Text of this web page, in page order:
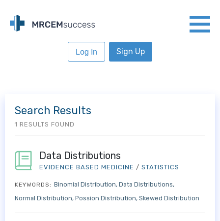
Log In Sign Up
Search Results
1 RESULTS FOUND
Data Distributions
EVIDENCE BASED MEDICINE / STATISTICS
KEYWORDS: Binomial Distribution Data Distributions
Normal Distribution Possion Distribution Skewed Distribution